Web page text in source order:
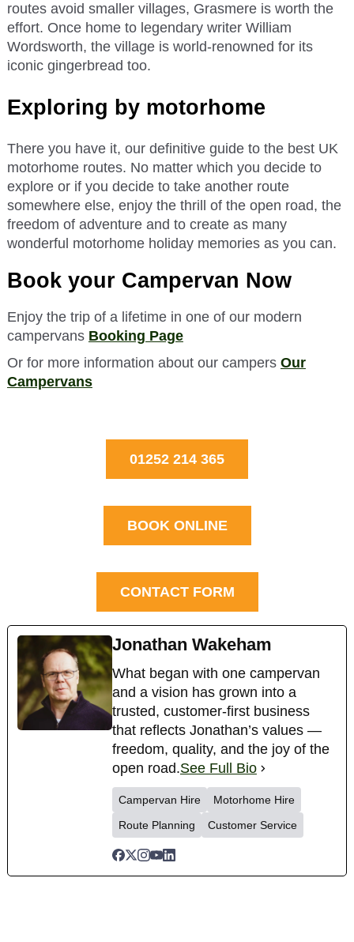
routes avoid smaller villages, Grasmere is worth the
effort. Once home to legendary writer William
Wordsworth, the village is world-renowned for its
iconic gingerbread too.
Exploring by motorhome
There you have it, our definitive guide to the best UK
motorhome routes. No matter which you decide to
explore or if you decide to take another route
somewhere else, enjoy the thrill of the open road, the
freedom of adventure and to create as many
wonderful motorhome holiday memories as you can.
Book your Campervan Now
Enjoy the trip of a lifetime in one of our modern
campervans Booking Page
Or for more information about our campers Our
Campervans
01252 214 365
BOOK ONLINE
CONTACT FORM
Jonathan Wakeham
What began with one campervan
and a vision has grown into a
trusted, customer-first business
that reflects Jonathan’s values —
freedom, quality, and the joy of the
open road.See Full Bio
Campervan Hire
Motorhome Hire
Route Planning
Customer Service